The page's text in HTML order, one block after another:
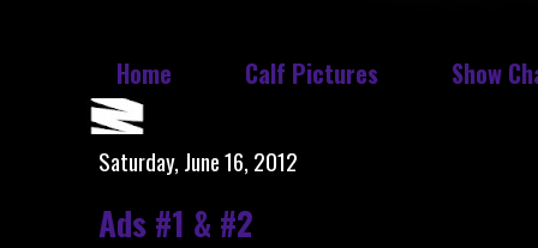
Home Calf Pictures Show
Saturday, June 16, 2012
Ads #1 & #2